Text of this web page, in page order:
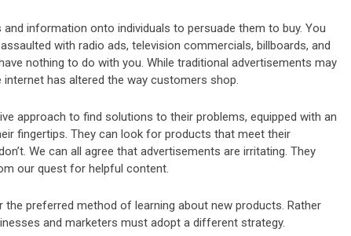
information onto individuals to persuade them to buy. You
assaulted with radio ads, television commercials, billboards, and
nothing to do with you. While traditional advertisements may
has altered the way customers shop.
approach to find solutions to their problems, equipped with an
fingertips. They can look for products that meet their
We can all agree that advertisements are irritating. They
our quest for helpful content.
the preferred method of learning about new products. Rather
and marketers must adopt a different strategy.